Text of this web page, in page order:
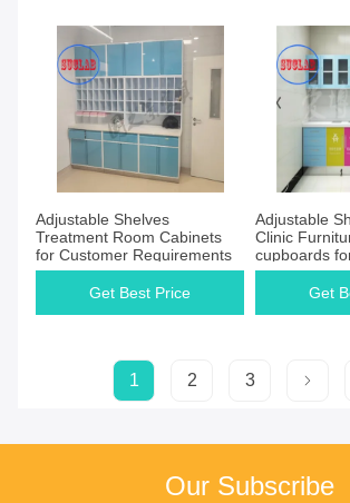
Adjustable Shelves
Treatment Room Cabinets
for Customer Requirements
Get Best Price
Adjustable
Clinic
cupboards
Get
1 2 3
Our Subscribe